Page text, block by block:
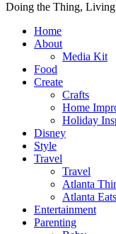
Doing the Thing, Living
Home
About
Media Kit
Food
Create
Crafts
Home
Holiday
Disney
Style
Travel
Travel
Atlanta
Atlanta Eats
Entertainment
Parenting